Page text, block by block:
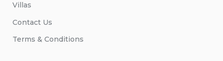
Villas
Contact Us
Terms & Conditions